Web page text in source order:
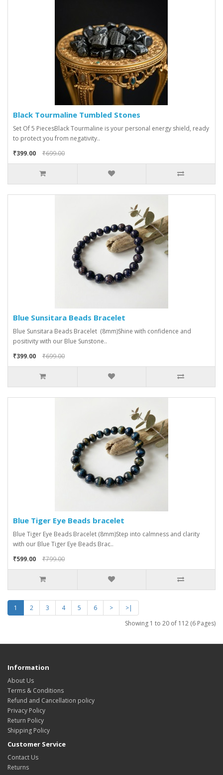
Black Tourmaline Tumbled Stones
Set Of 5 PiecesBlack Tourmaline is your personal energy shield, ready
to protect you from negativity..
₹399.00
₹699.00
Blue Sunsitara Beads Bracelet
Blue Sunsitara Beads Bracelet (8mm)Shine with confidence and
positivity with our Blue Sunstone..
₹399.00
₹699.00
Blue Tiger Eye Beads bracelet
Blue Tiger Eye Beads Bracelet (8mm)Step into calmness and clarity
with our Blue Tiger Eye Beads Brac..
₹599.00
₹799.00
1 2 3 4 5 6 >
>|
Showing 1 to 20 of 112 (6 Pages)
Information
About Us
Terms & Conditions
Refund and Cancellation policy
Privacy Policy
Return Policy
Shipping Policy
Customer Service
Contact Us
Returns